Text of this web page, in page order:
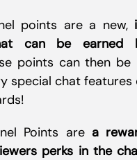
points are a new,
can be earned
points can then be
special chat features
Points are a
perks in the